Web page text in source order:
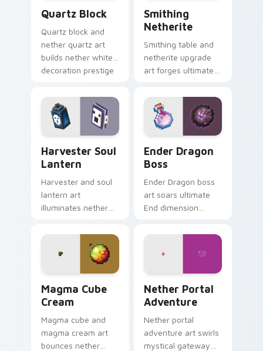
Quartz Block
Quartz block and
nether quartz art
builds nether white
decoration prestige
with pale mineral
glow.
Smithing
Netherite
Smithing table and
netherite upgrade
art forges ultimate
prestige across your
pointer with anvil
warmth.
Harvester Soul
Lantern
Harvester and soul
lantern art
illuminates nether
across your pointer
with ominous teal
glow.
Ender Dragon
Boss
Ender Dragon boss
art soars ultimate
End dimension
pointer with dragon
Magma Cube
Cream
Magma cube and
magma cream art
bounces nether
Nether Portal
Adventure
Nether portal
adventure art swirls
mystical gateway